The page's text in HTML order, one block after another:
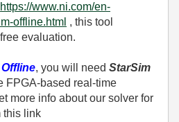
https://www.ni.com/en-
offline.html , this tool
evaluation.
, you will need StarSim
FPGA-based real-time
more info about our solver for
this link